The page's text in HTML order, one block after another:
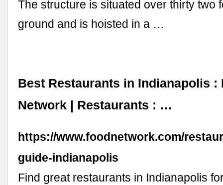
The structure is situated over thirty two
ground and is hoisted in a …
Best Restaurants in Indianapolis :
Network | Restaurants : …
https://www.foodnetwork.com/
guide-indianapolis
Find great restaurants in Indianapolis